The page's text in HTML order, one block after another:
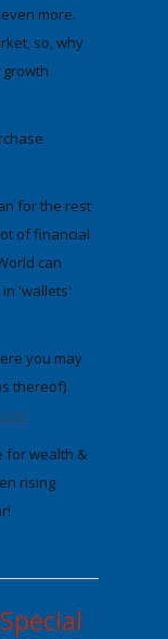
more.
so, why
for the rest
of financial
can
'wallets'
you may
thereof)
for wealth &
rising